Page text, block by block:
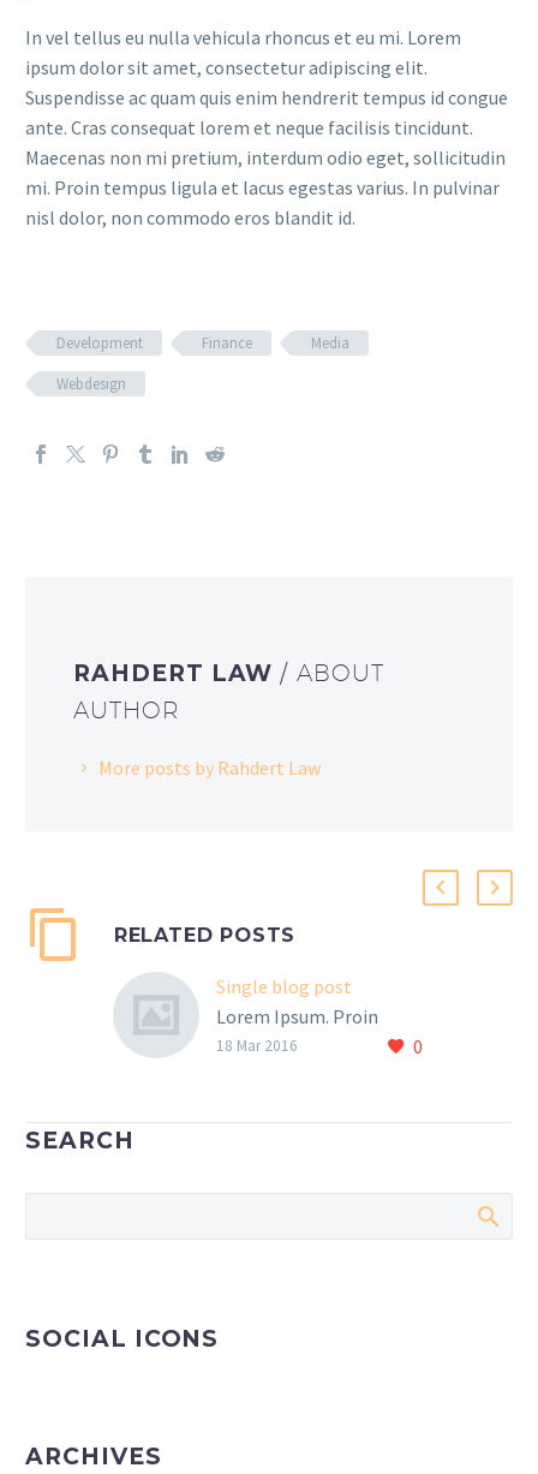
In vel tellus eu nulla vehicula rhoncus et eu mi. Lorem
ipsum dolor sit amet, consectetur adipiscing elit.
Suspendisse ac quam quis enim hendrerit tempus id congue
ante. Cras consequat lorem et neque facilisis tincidunt.
Maecenas non mi pretium, interdum odio eget, sollicitudin
mi. Proin tempus ligula et lacus egestas varius. In pulvinar
nisl dolor, non commodo eros blandit id.
Development Finance
Media
Webdesign
RAHDERT LAW/ ABOUT
AUTHOR
More posts by Rahdert Law
RELATED POSTS
Single blog post
Lorem Ipsum. Proin
gravida nibh vel velit
sagittis sem nibh id elit.
0
18 Mar 2016
SEARCH
SOCIAL ICONS
ARCHIVES